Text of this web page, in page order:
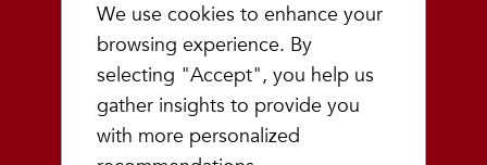
We use cookies to enhance your
browsing experience. By
selecting "Accept", you help us
gather insights to provide you
with more personalized
Events
Team Playmakers
Playmakers Races